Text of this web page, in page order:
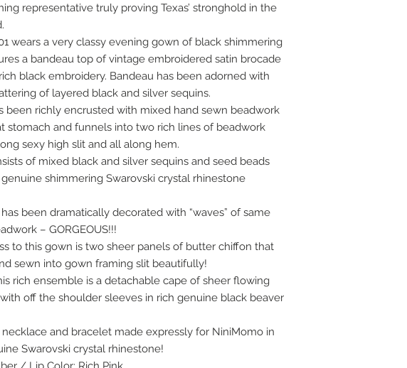
representative truly proving Texas’ stronghold in the
wears a very classy evening gown of black shimmering
a bandeau top of vintage embroidered satin brocade
black embroidery. Bandeau has been adorned with
of layered black and silver sequins.
been richly encrusted with mixed hand sewn beadwork
stomach and funnels into two rich lines of beadwork
sexy high slit and all along hem.
of mixed black and silver sequins and seed beads
shimmering Swarovski crystal rhinestone
been dramatically decorated with “waves” of same
– GORGEOUS!!!
to this gown is two sheer panels of butter chiffon that
sewn into gown framing slit beautifully!
rich ensemble is a detachable cape of sheer flowing
off the shoulder sleeves in rich genuine black beaver
necklace and bracelet made expressly for NiniMomo in
Swarovski crystal rhinestone!